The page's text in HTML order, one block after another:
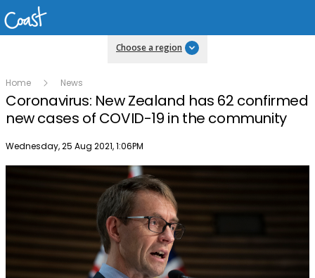
Choose a region
Home News
Coronavirus: New Zealand has 62 confirmed
new cases of COVID-19 in the community
Publish date
Wednesday, 25 Aug 2021, 1:06PM